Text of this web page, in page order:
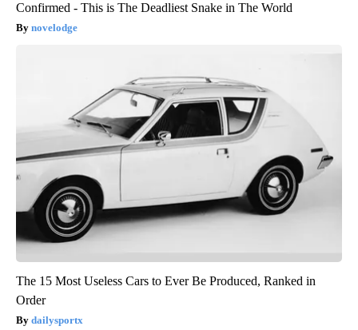
Confirmed - This is The Deadliest Snake in The World
novelodge
The 15 Most Useless Cars to Ever Be Produced, Ranked in
Order
dailysportx